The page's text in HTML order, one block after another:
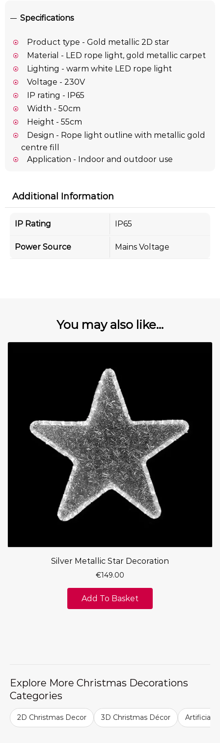
Specifications
Product type - Gold metallic 2D star
Material - LED rope light, gold metallic carpet
Lighting - warm white LED rope light
Voltage - 230V
IP rating - IP65
Width - 50cm
Height - 55cm
Design - Rope light outline with metallic gold
centre fill
Application - Indoor and outdoor use
Additional Information
IP Rating IP65
Power Source Mains Voltage
You may also like...
Silver Metallic Star Decoration
€149.00
Add To Basket
Explore More Christmas Decorations
Categories
2D Christmas Decor 3D Christmas Décor Artificial